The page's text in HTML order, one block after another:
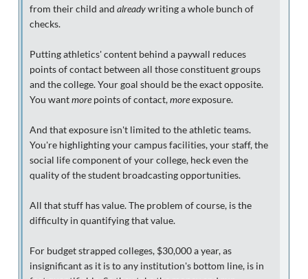
from their child and alreadywriting a whole bunch of
checks.
Putting athletics' content behind a paywall reduces
points of contact between all those constituent groups
and the college. Your goal should be the exact opposite.
You wantmore points of contact,moreexposure.
And that exposure isn't limited to the athletic teams.
You're highlighting your campus facilities, your staff, the
social life component of your college, heck even the
quality of the student broadcasting opportunities.
All that stuff has value. The problem of course, is the
difficulty in quantifying that value.
For budget strapped colleges, $30,000 a year, as
insignificant as it is to any institution's bottom line, is in